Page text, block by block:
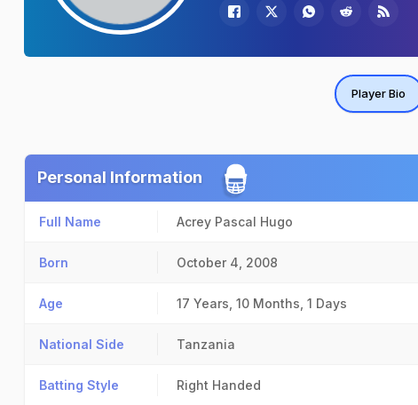
Player Bio
Personal Information
Full Name Acrey Pascal Hugo
Born October 4, 2008
Age 17 Years, 10 Months, 1 Days
National Side Tanzania
Batting Style Right Handed